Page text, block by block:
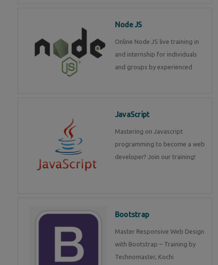
Node JS
Online Node JS live training in
and internship for individuals
and groups by experienced
JavaScript
Mastering on Javascript
programming to become a web
developer? Join our training!
Bootstrap
Master Responsive Web Design
with Bootstrap – Training by
Technomaster, Kochi